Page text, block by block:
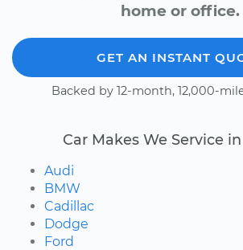
home or office.
GET AN INSTANT
Backed by 12-month, 12,000-
Car Makes We Service
Audi
BMW
Cadillac
Dodge
Ford